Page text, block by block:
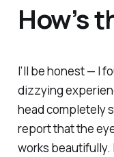
How’s
I’ll be honest — I
dizzying
head completely
report that the
works beautifully.